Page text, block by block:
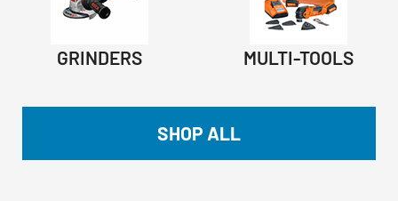
GRINDERS MULTI-TOOLS
SHOP ALL